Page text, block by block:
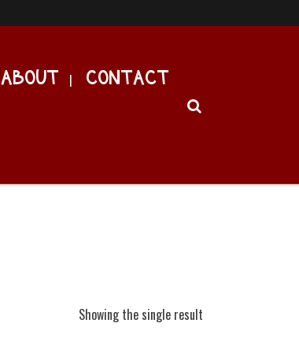
ABOUT CONTACT
Showing the single result